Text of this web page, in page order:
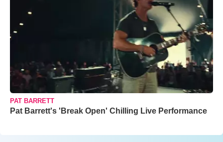
PAT BARRETT
Pat Barrett's 'Break Open' Chilling Live Performance